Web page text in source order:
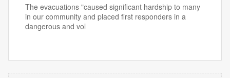
The evacuations "caused significant hardship to many
in our community and placed first responders in a
dangerous and vol